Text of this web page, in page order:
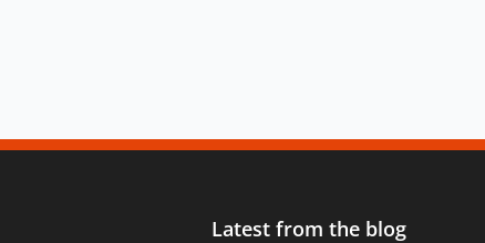
Latest from the blog